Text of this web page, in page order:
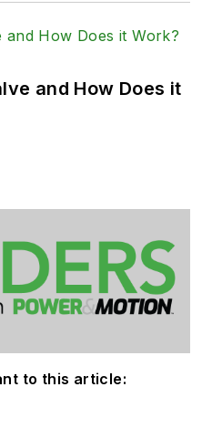
and How Does it
to this article: